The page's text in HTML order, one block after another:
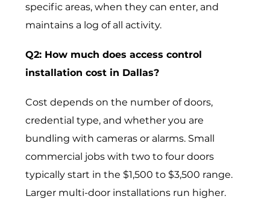
specific areas, when they can enter, and
maintains a log of all activity.
Q2: How much does access control
installation cost in Dallas?
Cost depends on the number of doors,
credential type, and whether you are
bundling with cameras or alarms. Small
commercial jobs with two to four doors
typically start in the $1,500 to $3,500 range.
Larger multi-door installations run higher.